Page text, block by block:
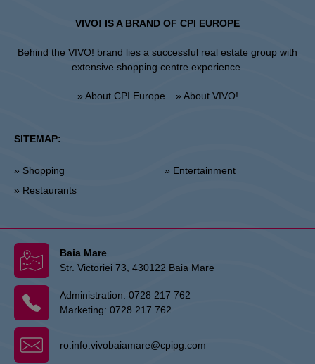
VIVO! IS A BRAND OF CPI EUROPE
Behind the VIVO! brand lies a successful real estate group with
extensive shopping centre experience.
» About CPI Europe » About VIVO!
SITEMAP:
» Shopping
» Restaurants
» Entertainment
Baia Mare
Str. Victoriei 73, 430122 Baia Mare
Administration: 0728 217 762
Marketing: 0728 217 762
ro.info.vivobaiamare@cpipg.com